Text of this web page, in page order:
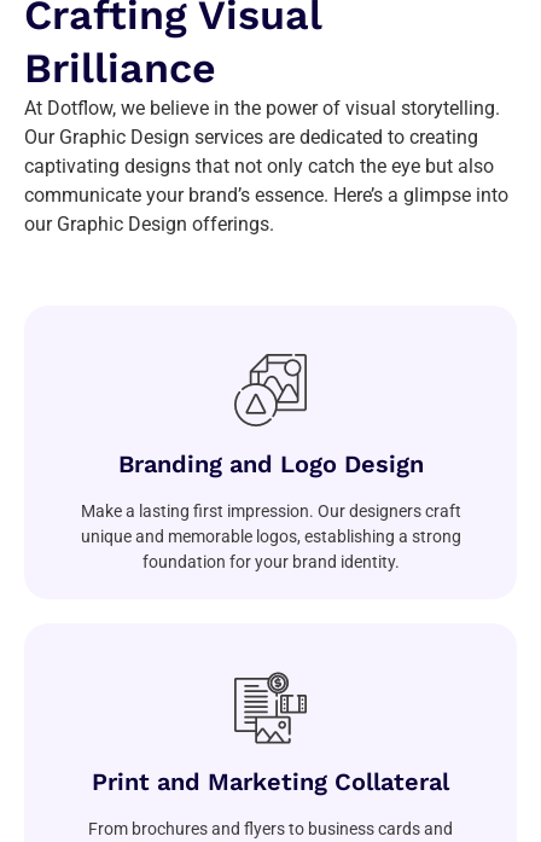
Crafting Visual
Brilliance
At Dotflow, we believe in the power of visual storytelling.
Our Graphic Design services are dedicated to creating
captivating designs that not only catch the eye but also
communicate your brand’s essence. Here’s a glimpse into
our Graphic Design offerings.
Branding and Logo Design
Make a lasting first impression. Our designers craft
unique and memorable logos, establishing a strong
foundation for your brand identity.
Print and Marketing Collateral
From brochures and flyers to business cards and